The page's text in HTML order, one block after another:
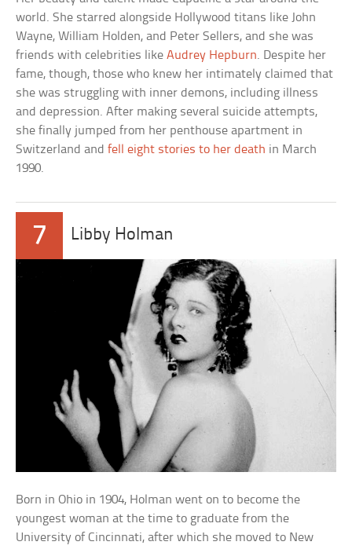
world. She starred alongside Hollywood titans like John
Wayne, William Holden, and Peter Sellers, and she was
friends with celebrities likeAudrey Hepburn. Despite her
fame, though, those who knew her intimately claimed that
she was struggling with inner demons, including illness
and depression. After making several suicide attempts,
she finally jumped from her penthouse apartment in
Switzerland andfell eight stories to her death in March
1990.
7 Libby Holman
Born in Ohio in 1904, Holman went on to become the
youngest woman at the time to graduate from the
University of Cincinnati, after which she moved to New